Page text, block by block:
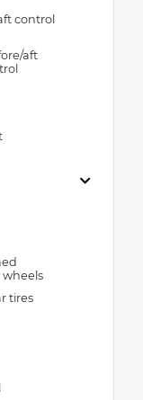
control
aft
tires